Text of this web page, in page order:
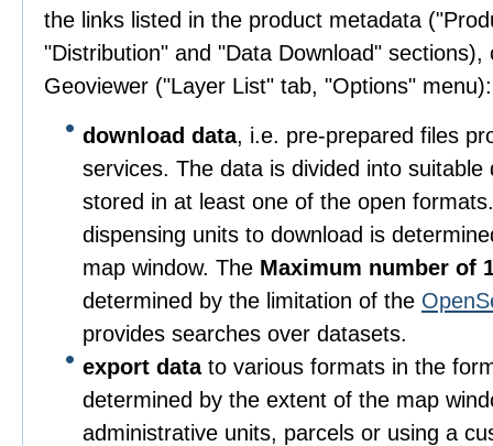
the links listed in the product metadata
"Distribution" and "Data Download" sections),
Geoviewer ("Layer List" tab, "Options" menu):
download data, i.e. pre-prepared files
services. The data is divided into suitable
stored in at least one of the open
dispensing units to download is
map window. The Maximum number of
determined by the limitation of the
provides searches over datasets.
export datato various formats in the
determined by the extent of the map
administrative units, parcels or using a